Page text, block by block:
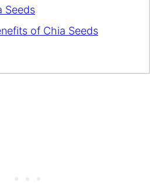
Seeds
of Chia Seeds